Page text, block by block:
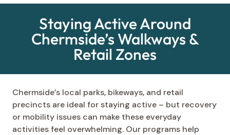
Staying Active Around
Chermside’s Walkways &
Retail Zones
Chermside’s local parks, bikeways, and retail
precincts are ideal for staying active – but recovery
or mobility issues can make these everyday
activities feel overwhelming. Our programs help